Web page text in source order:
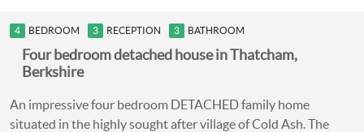
4 BEDROOM 3 RECEPTION 3 BATHROOM
Four bedroom detached house in Thatcham,
Berkshire
An impressive four bedroom DETACHED family home
situated in the highly sought after village of Cold Ash. The